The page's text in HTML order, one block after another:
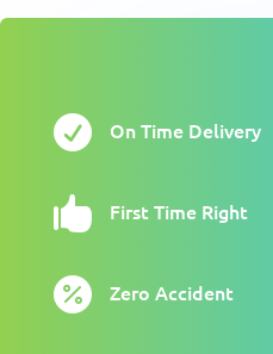
 On Time Delivery
 First Time Right
 Zero Accident